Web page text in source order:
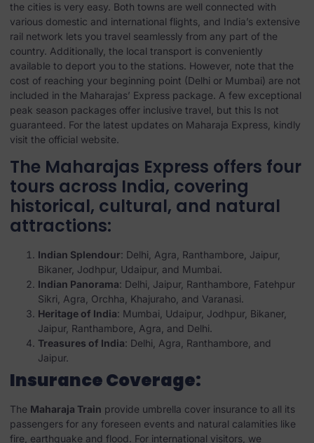
the cities is very easy. Both towns are well connected with
various domestic and international flights, and India’s extensive
rail network lets you travel seamlessly from any part of the
country. Additionally, the local transport is conveniently
available to deport you to the stations. However, note that the
cost of reaching your beginning point (Delhi or Mumbai) are not
included in the Maharajas’ Express package. A few exceptional
peak season packages offer inclusive travel, but this Is not
guaranteed. For the latest updates on Maharaja Express, kindly
visit the official website.
The Maharajas Express offers four
tours across India, covering
historical, cultural, and natural
attractions:
Indian Splendour: Delhi, Agra, Ranthambore, Jaipur,
Bikaner, Jodhpur, Udaipur, and Mumbai.
Indian Panorama: Delhi, Jaipur, Ranthambore, Fatehpur
Sikri, Agra, Orchha, Khajuraho, and Varanasi.
Heritage of India: Mumbai, Udaipur, Jodhpur, Bikaner,
Jaipur, Ranthambore, Agra, and Delhi.
Treasures of India: Delhi, Agra, Ranthambore, and
Jaipur.
Insurance Coverage:
The Maharaja Train provide umbrella cover insurance to all its
passengers for any foreseen events and natural calamities like
fire, earthquake and flood. For international visitors, we